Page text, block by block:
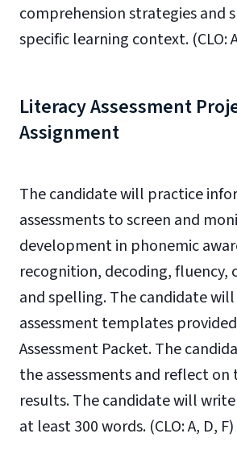
comprehension strategies and
specific learning context. (CLO:
Literacy Assessment
Assignment
The candidate will practice
assessments to screen and
development in phonemic
recognition, decoding, fluency,
and spelling. The candidate
assessment templates
Assessment Packet. The
the assessments and reflect on
results. The candidate will
at least 300 words. (CLO: A, D, F)